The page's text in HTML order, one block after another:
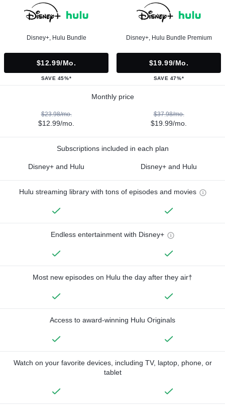
Disney+, Hulu Bundle
$12.99/mo.
SAVE 45%*
Disney+, Hulu Bundle Premium
$19.99/mo.
SAVE 47%*
Monthly price
$23.98/mo.
$12.99/mo.
$37.98/mo.
$19.99/mo.
Subscriptions included in each plan
Disney+ and Hulu Disney+ and Hulu
Hulu streaming library with tons of episodes and movies
Endless entertainment with Disney+
Most new episodes on Hulu the day after they air†
Access to award-winning Hulu Originals
Watch on your favorite devices, including TV, laptop, phone, or
tablet